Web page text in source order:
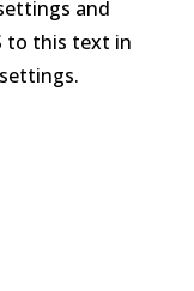
and
to this text in